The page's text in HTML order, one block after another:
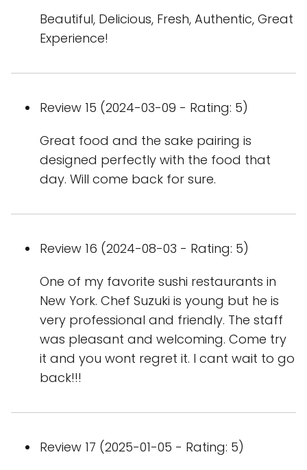
Beautiful, Delicious, Fresh, Authentic, Great
Experience!
Review 15 (2024-03-09 - Rating: 5)
Great food and the sake pairing is
designed perfectly with the food that
day. Will come back for sure.
Review 16 (2024-08-03 - Rating: 5)
One of my favorite sushi restaurants in
New York. Chef Suzuki is young but he is
very professional and friendly. The staff
was pleasant and welcoming. Come try
it and you wont regret it. I cant wait to go
back!!!
Review 17 (2025-01-05 - Rating: 5)